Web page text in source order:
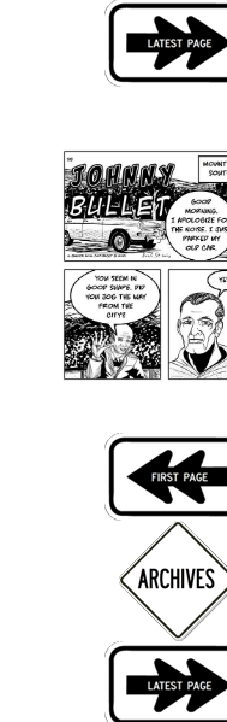
Webcomics
Johnny Bullet - English
Spit - English
Spit - Français
The Specimen
Le Spécimen
Grumble
The Slip
The Specimen
Le Spécimen